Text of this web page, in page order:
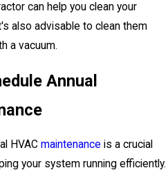
can help you clean your
also advisable to clean them
a vacuum.
Annual
HVAC maintenance is a crucial
your system running efficiently.